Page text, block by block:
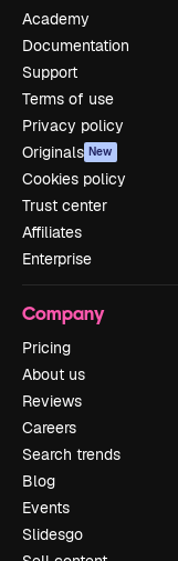
Academy
Documentation
Support
Terms of use
Privacy policy
Originals New
Cookies policy
Trust center
Affiliates
Enterprise
Company
Pricing
About us
Reviews
Careers
Search trends
Blog
Events
Slidesgo